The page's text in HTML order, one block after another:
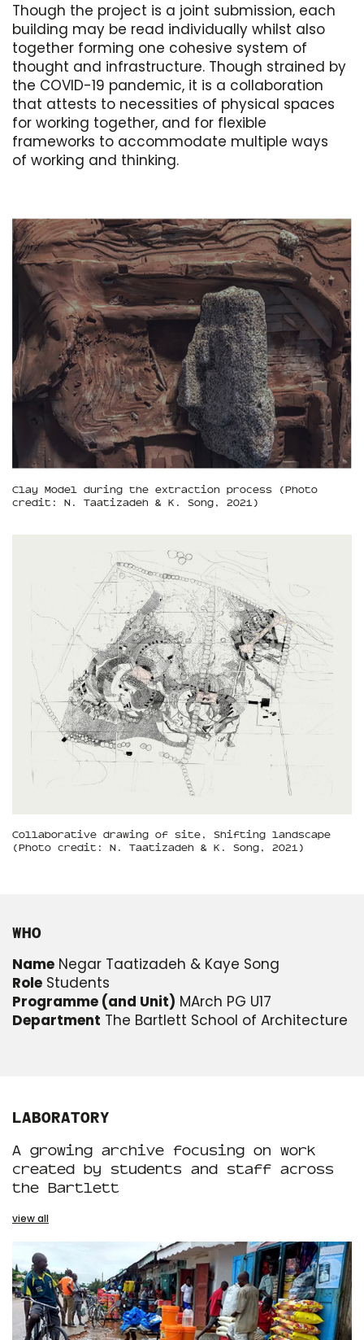
Though the project is a joint submission, each
building may be read individually whilst also
together forming one cohesive system of
thought and infrastructure. Though strained by
the COVID-19 pandemic, it is a collaboration
that attests to necessities of physical spaces
for working together, and for flexible
frameworks to accommodate multiple ways
of working and thinking.
Clay Model during the extraction process (Photo
credit: N. Taatizadeh & K. Song, 2021)
Collaborative drawing of site, Shifting landscape
(Photo credit: N. Taatizadeh & K. Song, 2021)
WHO
Name Negar Taatizadeh & Kaye Song
Role Students
Programme (and Unit) MArch PG U17
Department The Bartlett School of Architecture
LABORATORY
A growing archive focusing on work
created by students and staff across
the Bartlett
view all